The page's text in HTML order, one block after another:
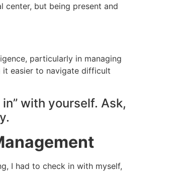
center, but being present and
particularly in managing
it easier to navigate difficult
with yourself. Ask,
I had to check in with myself,